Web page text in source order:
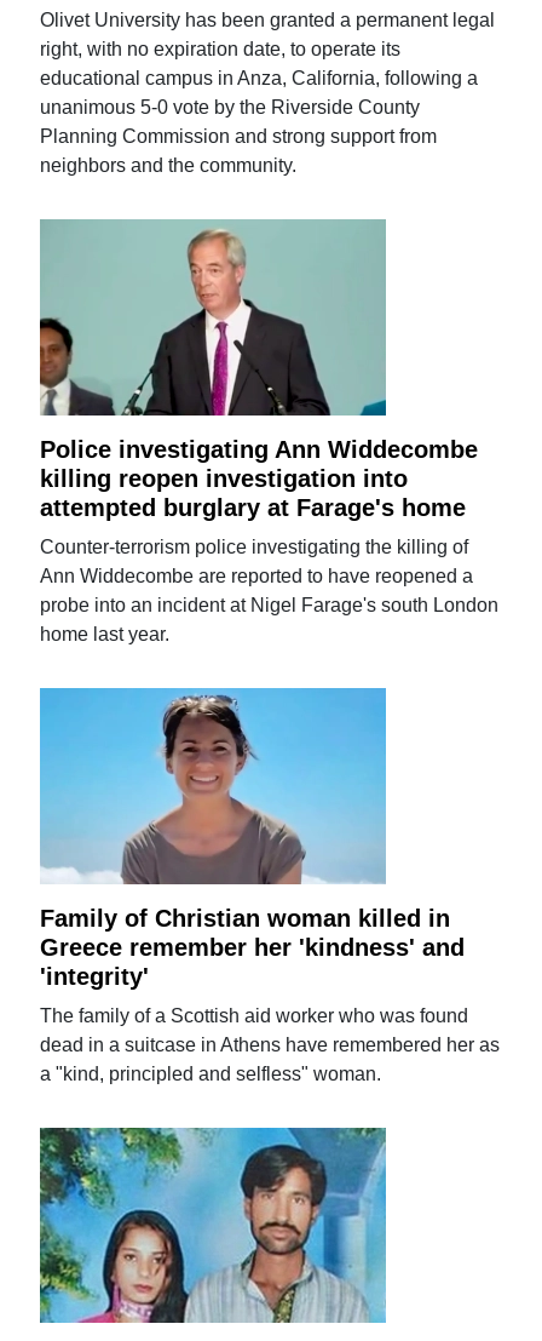
Olivet University has been granted a permanent legal
right, with no expiration date, to operate its
educational campus in Anza, California, following a
unanimous 5-0 vote by the Riverside County
Planning Commission and strong support from
neighbors and the community.
Police investigating Ann Widdecombe
killing reopen investigation into
attempted burglary at Farage's home
Counter-terrorism police investigating the killing of
Ann Widdecombe are reported to have reopened a
probe into an incident at Nigel Farage's south London
home last year.
Family of Christian woman killed in
Greece remember her 'kindness' and
'integrity'
The family of a Scottish aid worker who was found
dead in a suitcase in Athens have remembered her as
a "kind, principled and selfless" woman.